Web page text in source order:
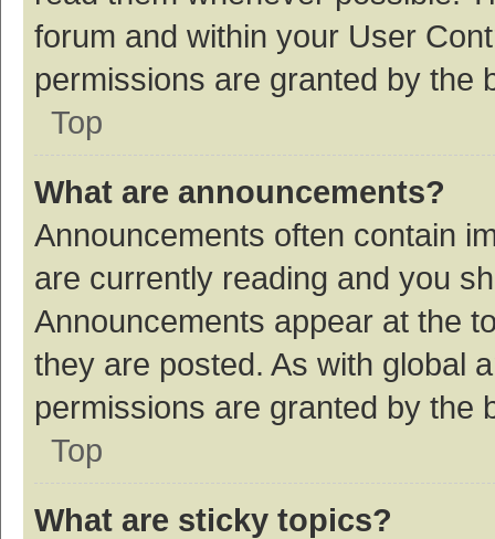
forum and within your User
permissions are granted by the
Top
What are announcements?
Announcements often contain
are currently reading and you
Announcements appear at the
they are posted. As with global
permissions are granted by the
Top
What are sticky topics?